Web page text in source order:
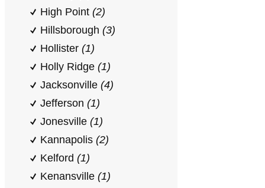
High Point (2)
Hillsborough (3)
Hollister (1)
Holly Ridge (1)
Jacksonville (4)
Jefferson (1)
Jonesville (1)
Kannapolis (2)
Kelford (1)
Kenansville (1)